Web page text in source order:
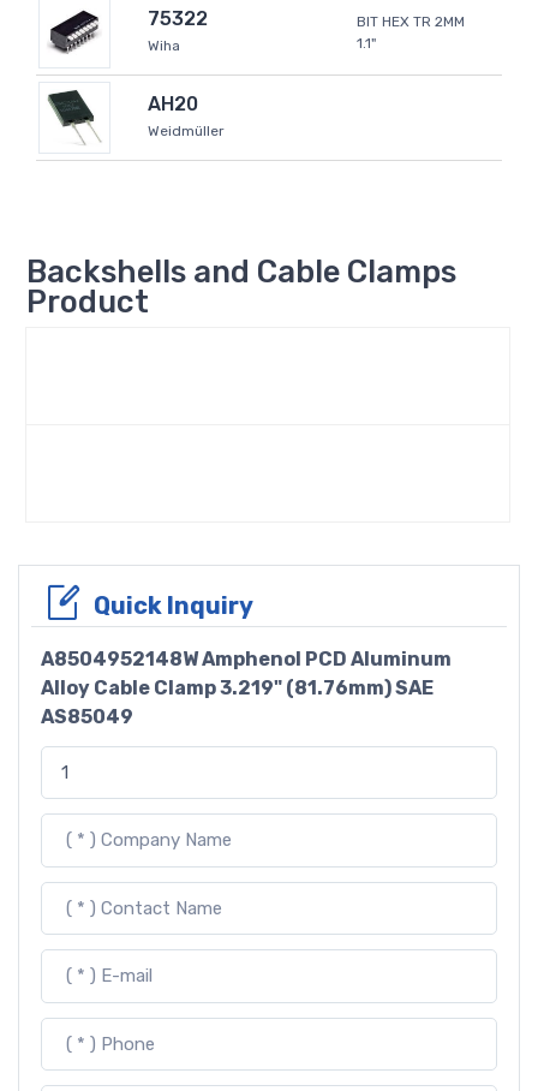
75322
Wiha
BIT HEX TR 2MM
1.1"
AH20
Weidmüller
Backshells and Cable Clamps
Product
Quick Inquiry
A8504952148W Amphenol PCD Aluminum
Alloy Cable Clamp 3.219" (81.76mm) SAE
AS85049